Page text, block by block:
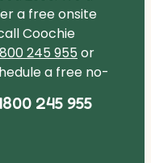
a free onsite
Coochie
245 955 or
a free no-
245 955